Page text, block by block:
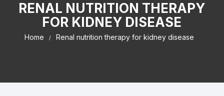
RENAL NUTRITION THERAPY
FOR KIDNEY DISEASE
Home Renal nutrition therapy for kidney disease